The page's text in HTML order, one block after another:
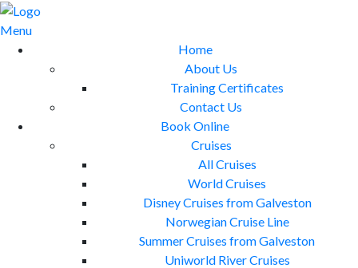
Skip
to
content
Menu
Home
About Us
Training Certificates
Contact Us
Book Online
Cruises
All Cruises
World Cruises
Disney Cruises from Galveston
Norwegian Cruise Line
Summer Cruises from Galveston
Uniworld River Cruises